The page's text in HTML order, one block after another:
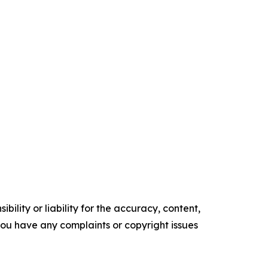
or liability for the accuracy, content,
have any complaints or copyright issues